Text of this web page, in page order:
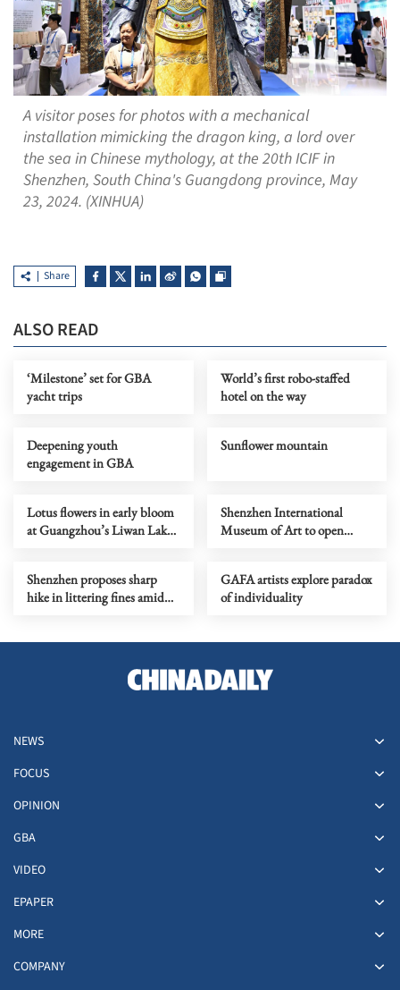
A visitor poses for photos with a mechanical
installation mimicking the dragon king, a lord over
the sea in Chinese mythology, at the 20th ICIF in
Shenzhen, South China's Guangdong province, May
23, 2024. (XINHUA)
Share
ALSO READ
‘Milestone’ set for GBA
yacht trips
World’s first robo-staffed
hotel on the way
Deepening youth
engagement in GBA
Sunflower mountain
Lotus flowers in early bloom
at Guangzhou’s Liwan Lake
Shenzhen International
Museum of Art to open
Shenzhen proposes sharp
hike in littering fines amid
GAFA artists explore paradox
of individuality
NEWS
FOCUS
OPINION
GBA
VIDEO
EPAPER
MORE
COMPANY